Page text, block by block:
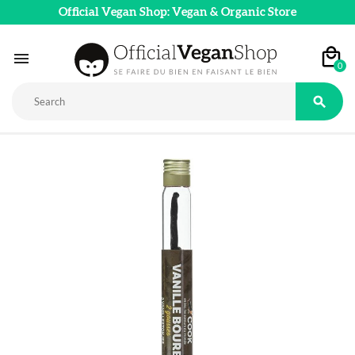
Official Vegan Shop: Vegan & Organic Store
 0
